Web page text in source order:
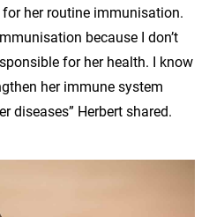
her routine immunisation.
because I don’t
for her health. I know
her immune system
diseases” Herbert shared.